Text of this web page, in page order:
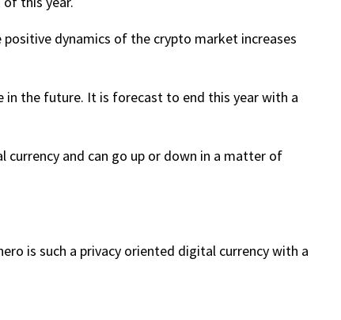
dynamics of the crypto market increases
the future. It is forecast to end this year with a
currency and can go up or down in a matter of
is such a privacy oriented digital currency with a